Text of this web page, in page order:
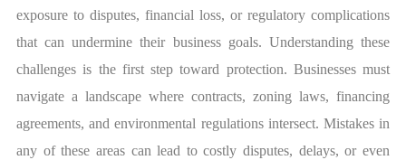
exposure to disputes, financial loss, or regulatory complications
that can undermine their business goals. Understanding these
challenges is the first step toward protection. Businesses must
navigate a landscape where contracts, zoning laws, financing
agreements, and environmental regulations intersect. Mistakes in
any of these areas can lead to costly disputes, delays, or even